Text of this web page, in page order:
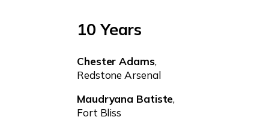
10 Years
Chester Adams,
Redstone Arsenal
Maudryana Batiste,
Fort Bliss